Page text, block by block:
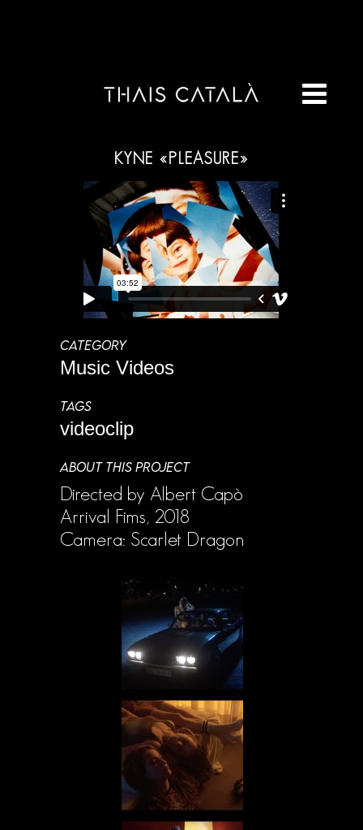
KYNE «PLEASURE»
CATEGORY
Music Videos
TAGS
videoclip
ABOUT THIS PROJECT
Directed by Albert Capò
Arrival Fims, 2018
Camera: Scarlet Dragon